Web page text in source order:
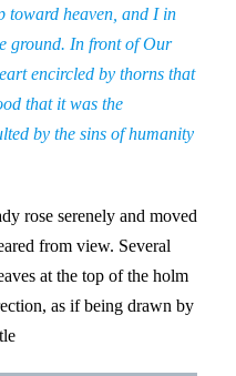
toward heaven, and I in
ground. In front of Our
encircled by thorns that
that it was the
by the sins of humanity
rose serenely and moved
from view. Several
at the top of the holm
as if being drawn by